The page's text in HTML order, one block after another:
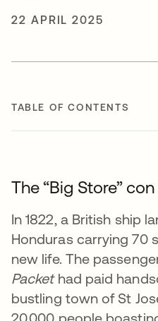
22 APRIL 2025
TABLE OF CONTENTS
The “Big Store” con
In 1822, a British ship
Honduras carrying 70
new life. The
Packethad paid
bustling town of St
20,000 people